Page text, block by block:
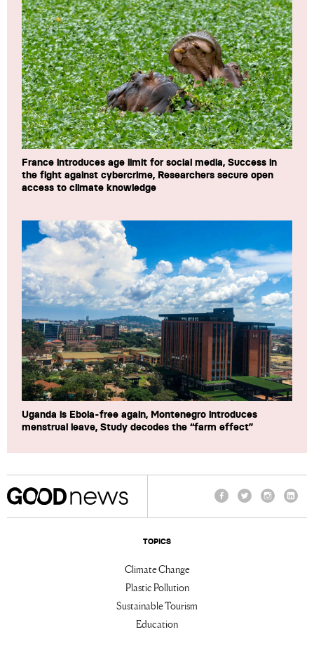
France introduces age limit for social media, Success in
the fight against cybercrime, Researchers secure open
access to climate knowledge
Uganda is Ebola-free again, Montenegro introduces
menstrual leave, Study decodes the “farm effect”
TOPICS
Climate Change
Plastic Pollution
Sustainable Tourism
Education